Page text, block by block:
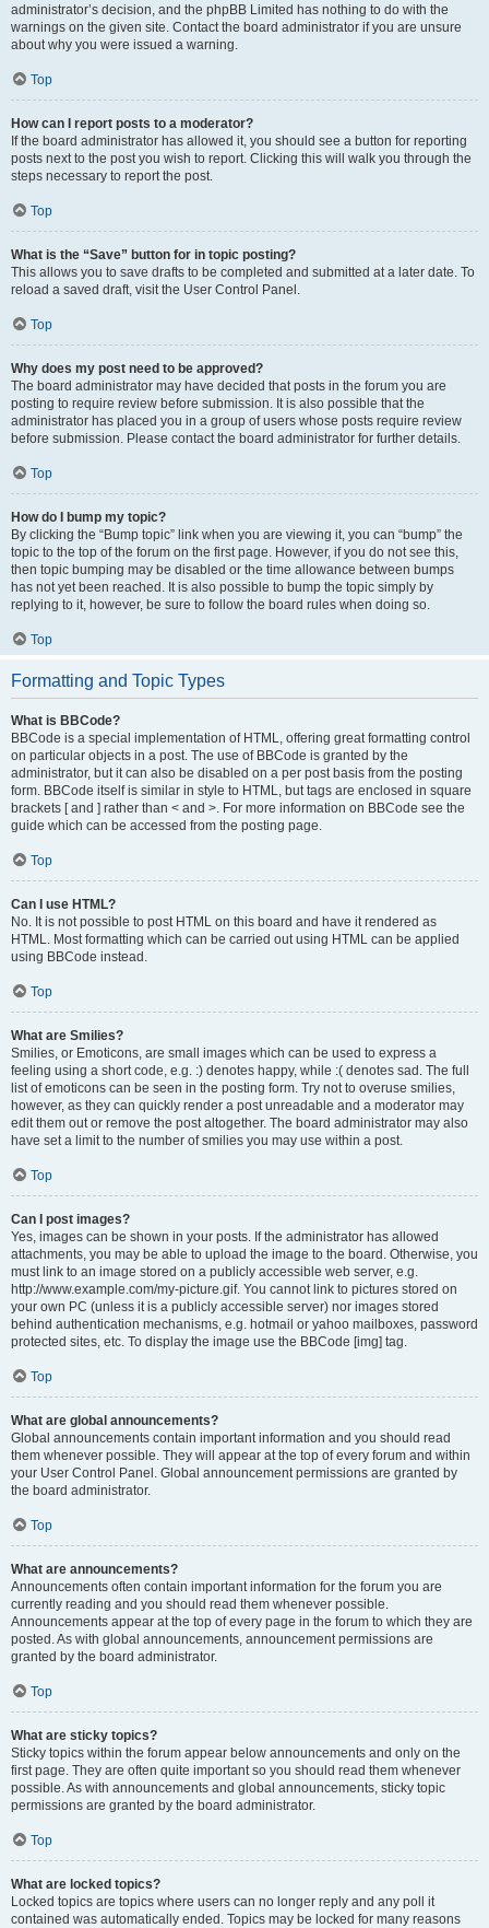
administrator’s decision, and the phpBB Limited has nothing to do with the
warnings on the given site. Contact the board administrator if you are unsure
about why you were issued a warning.
Top
How can I report posts to a moderator?
If the board administrator has allowed it, you should see a button for reporting
posts next to the post you wish to report. Clicking this will walk you through the
steps necessary to report the post.
Top
What is the “Save” button for in topic posting?
This allows you to save drafts to be completed and submitted at a later date. To
reload a saved draft, visit the User Control Panel.
Top
Why does my post need to be approved?
The board administrator may have decided that posts in the forum you are
posting to require review before submission. It is also possible that the
administrator has placed you in a group of users whose posts require review
before submission. Please contact the board administrator for further details.
Top
How do I bump my topic?
By clicking the “Bump topic” link when you are viewing it, you can “bump” the
topic to the top of the forum on the first page. However, if you do not see this,
then topic bumping may be disabled or the time allowance between bumps
has not yet been reached. It is also possible to bump the topic simply by
replying to it, however, be sure to follow the board rules when doing so.
Top
Formatting and Topic Types
What is BBCode?
BBCode is a special implementation of HTML, offering great formatting control
on particular objects in a post. The use of BBCode is granted by the
administrator, but it can also be disabled on a per post basis from the posting
form. BBCode itself is similar in style to HTML, but tags are enclosed in square
brackets [ and ] rather than < and >. For more information on BBCode see the
guide which can be accessed from the posting page.
Top
Can I use HTML?
No. It is not possible to post HTML on this board and have it rendered as
HTML. Most formatting which can be carried out using HTML can be applied
using BBCode instead.
Top
What are Smilies?
Smilies, or Emoticons, are small images which can be used to express a
feeling using a short code, e.g. :) denotes happy, while :( denotes sad. The full
list of emoticons can be seen in the posting form. Try not to overuse smilies,
however, as they can quickly render a post unreadable and a moderator may
edit them out or remove the post altogether. The board administrator may also
have set a limit to the number of smilies you may use within a post.
Top
Can I post images?
Yes, images can be shown in your posts. If the administrator has allowed
attachments, you may be able to upload the image to the board. Otherwise, you
must link to an image stored on a publicly accessible web server, e.g.
http://www.example.com/my-picture.gif. You cannot link to pictures stored on
your own PC (unless it is a publicly accessible server) nor images stored
behind authentication mechanisms, e.g. hotmail or yahoo mailboxes, password
protected sites, etc. To display the image use the BBCode [img] tag.
Top
What are global announcements?
Global announcements contain important information and you should read
them whenever possible. They will appear at the top of every forum and within
your User Control Panel. Global announcement permissions are granted by
the board administrator.
Top
What are announcements?
Announcements often contain important information for the forum you are
currently reading and you should read them whenever possible.
Announcements appear at the top of every page in the forum to which they are
posted. As with global announcements, announcement permissions are
granted by the board administrator.
Top
What are sticky topics?
Sticky topics within the forum appear below announcements and only on the
first page. They are often quite important so you should read them whenever
possible. As with announcements and global announcements, sticky topic
permissions are granted by the board administrator.
Top
What are locked topics?
Locked topics are topics where users can no longer reply and any poll it
contained was automatically ended. Topics may be locked for many reasons